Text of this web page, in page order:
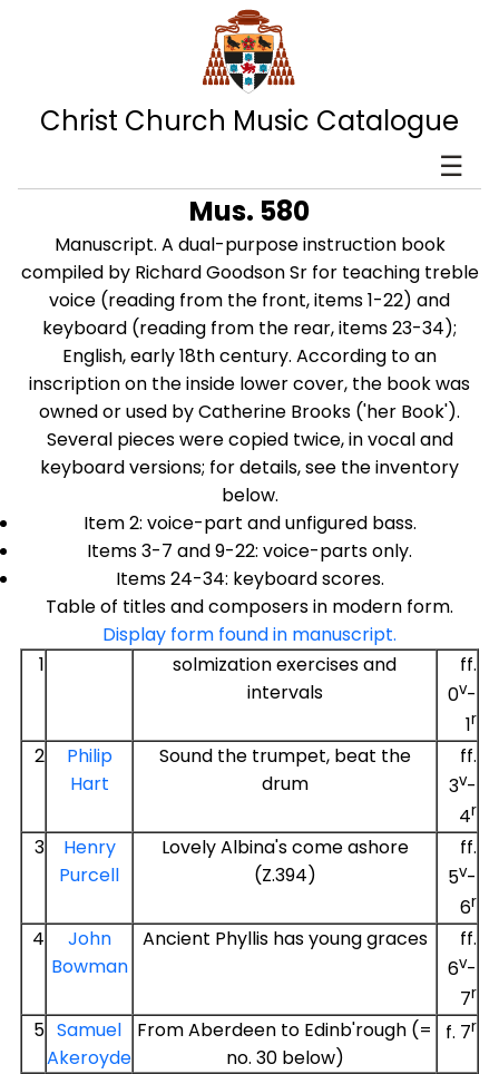
Christ Church Music Catalogue
☰
Mus. 580
Manuscript. A dual-purpose instruction book
compiled by Richard Goodson Sr for teaching treble
voice (reading from the front, items 1-22) and
keyboard (reading from the rear, items 23-34);
English, early 18th century. According to an
inscription on the inside lower cover, the book was
owned or used by Catherine Brooks ('her Book').
Several pieces were copied twice, in vocal and
keyboard versions; for details, see the inventory
below.
Item 2: voice-part and unfigured bass.
Items 3-7 and 9-22: voice-parts only.
Items 24-34: keyboard scores.
Table of titles and composers in modern form.
Display form found in manuscript.
1
solmization exercises and
intervals
ff.
0v-
1r
2
Philip
Hart
Sound the trumpet, beat the
drum
ff.
3v-
4r
3
Henry
Purcell
Lovely Albina's come ashore
(Z.394)
ff.
5v-
6r
4
John
Bowman
Ancient Phyllis has young graces
ff.
6v-
7r
5 Samuel
Akeroyde
From Aberdeen to Edinb'rough (=
no. 30 below)
f. 7r